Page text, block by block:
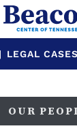
| LEGAL CASES
OUR